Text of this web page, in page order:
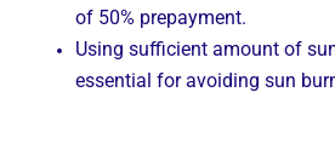
of 50% prepayment.
Using sufficient amount of
essential for avoiding sun